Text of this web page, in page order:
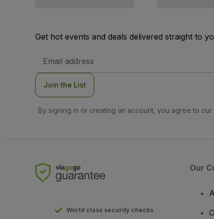
Get hot events and deals delivered straight to
Address
Join the List
By signing in or creating an account, you agree to our
World class security checks
Our